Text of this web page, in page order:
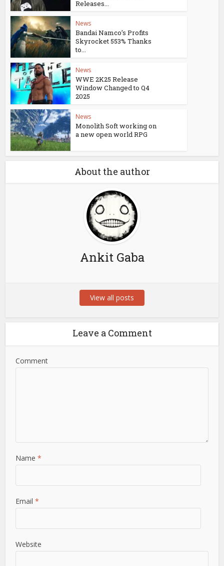
Releases...
News
Bandai Namco’s Profits
Skyrocket 553% Thanks
to...
News
WWE 2K25 Release
Window Changed to Q4
2025
News
Monolith Soft working on
a new open world RPG
About the author
Ankit Gaba
View all posts
Leave a Comment
Comment
Name*
Email*
Website